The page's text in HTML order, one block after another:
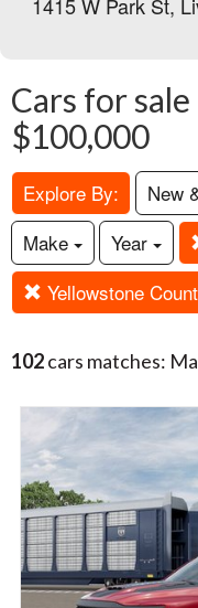
Cars for
$100,000
Explore By: New
Make
Year
Yellowstone
102cars matches: